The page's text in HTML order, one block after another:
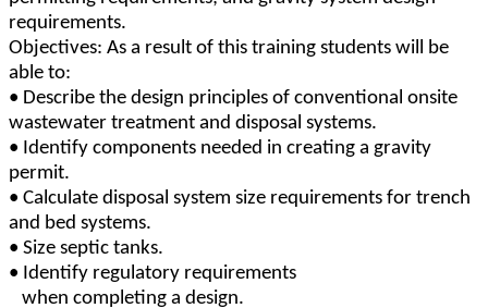
requirements.
Objectives: As a result of this training students will be
able to:
• Describe the design principles of conventional onsite
wastewater treatment and disposal systems.
• Identify components needed in creating a gravity
permit.
• Calculate disposal system size requirements for trench
and bed systems.
• Size septic tanks.
• Identify regulatory requirements
when completing a design.